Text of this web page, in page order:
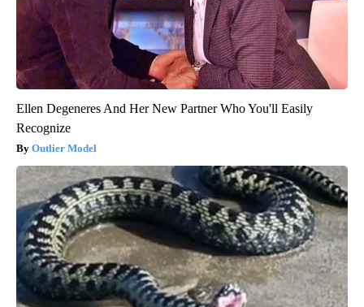
Ellen Degeneres And Her New Partner Who You'll Easily
Recognize
Outlier Model